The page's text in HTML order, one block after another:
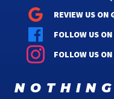
REVIEW US ON
FOLLOW US
FOLLOW US